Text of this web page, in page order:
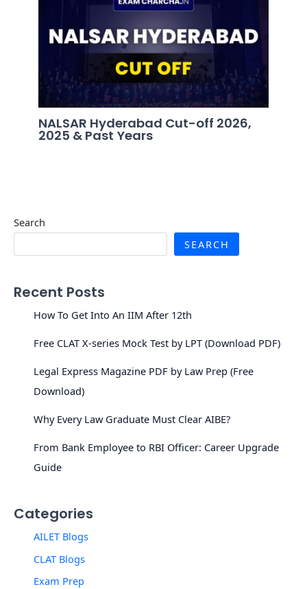
NALSAR Hyderabad Cut-off 2026,
2025 & Past Years
Search
SEARCH
Recent Posts
How To Get Into An IIM After 12th
Free CLAT X-series Mock Test by LPT (Download PDF)
Legal Express Magazine PDF by Law Prep (Free
Download)
Why Every Law Graduate Must Clear AIBE?
From Bank Employee to RBI Officer: Career Upgrade
Guide
Categories
AILET Blogs
CLAT Blogs
Exam Prep